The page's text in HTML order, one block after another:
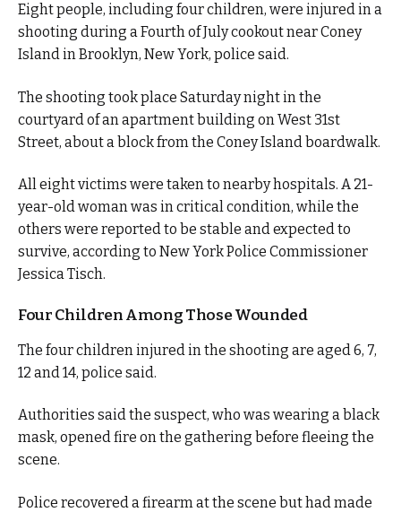
Eight people, including four children, were injured in a
shooting during a Fourth of July cookout near Coney
Island in Brooklyn, New York, police said.
The shooting took place Saturday night in the
courtyard of an apartment building on West 31st
Street, about a block from the Coney Island boardwalk.
All eight victims were taken to nearby hospitals. A 21-
year-old woman was in critical condition, while the
others were reported to be stable and expected to
survive, according to New York Police Commissioner
Jessica Tisch.
Four Children Among Those Wounded
The four children injured in the shooting are aged 6, 7,
12 and 14, police said.
Authorities said the suspect, who was wearing a black
mask, opened fire on the gathering before fleeing the
scene.
Police recovered a firearm at the scene but had made